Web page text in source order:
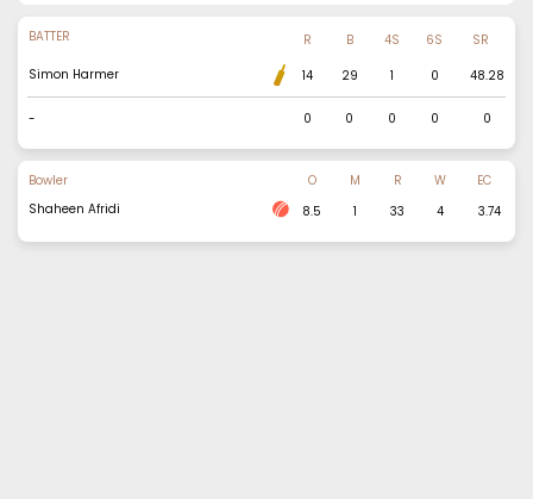
BATTER R B 4S 6S
SR
Simon Harmer
14 29 1 0 48.28
- 0 0 0 0 0
Bowler O M R W
EC
Shaheen Afridi
8.5 1 33 4 3.74